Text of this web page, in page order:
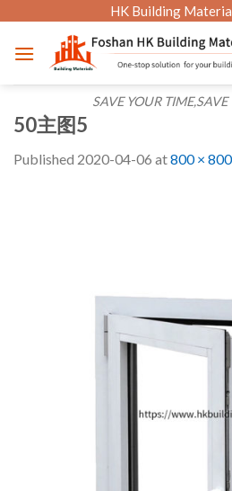
content
HK Building
SAVE YOUR
50主图5
Published 2020-04-06 at800 × 800